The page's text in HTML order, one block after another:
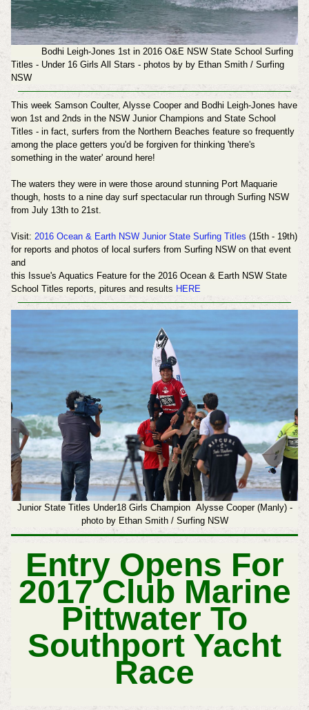
Bodhi Leigh-Jones 1st in 2016 O&E NSW State School Surfing
Titles - Under 16 Girls All Stars - photos by by Ethan Smith / Surfing
NSW
This week Samson Coulter, Alysse Cooper and Bodhi Leigh-Jones have
won 1st and 2nds in the NSW Junior Champions and State School
Titles - in fact, surfers from the Northern Beaches feature so frequently
among the place getters you'd be forgiven for thinking 'there's
something in the water' around here!
The waters they were in were those around stunning Port Maquarie
though, hosts to a nine day surf spectacular run through Surfing NSW
from July 13th to 21st.
Visit: 2016 Ocean & Earth NSW Junior State Surfing Titles (15th - 19th)
for reports and photos of local surfers from Surfing NSW on that event
and
this Issue's Aquatics Feature for the 2016 Ocean & Earth NSW State
School Titles reports, pitures and results HERE
Junior State Titles Under18 Girls Champion Alysse Cooper (Manly) -
photo by Ethan Smith / Surfing NSW
Entry Opens For
2017 Club Marine
Pittwater To
Southport Yacht
Race